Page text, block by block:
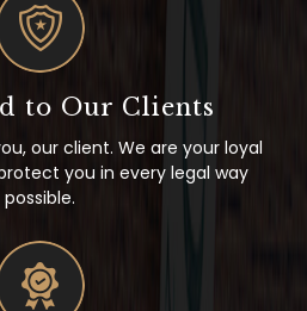
to Our Clients
you in every legal way
possible.